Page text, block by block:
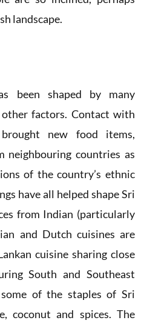
landscape.
been shaped by many
factors. Contact with
new food items,
neighbouring countries as
of the country’s ethnic
have all helped shape Sri
from Indian (particularly
and Dutch cuisines are
cuisine sharing close
South and Southeast
some of the staples of Sri
coconut and spices. The